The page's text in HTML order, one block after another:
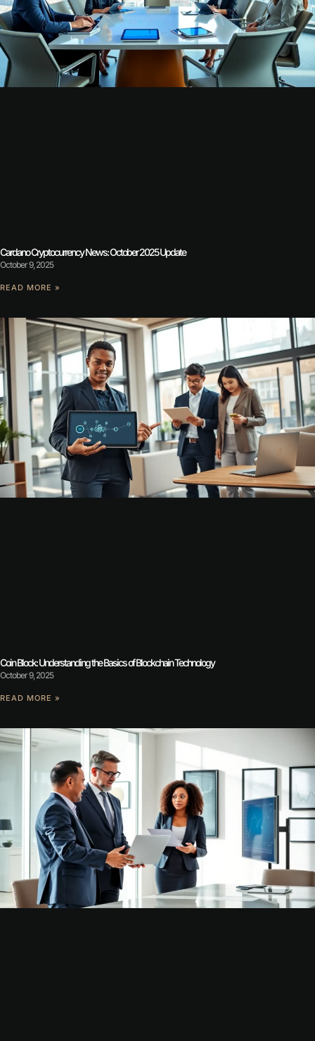
Cardano Cryptocurrency News: October 2025 Update
October 9, 2025
READ MORE »
Coin Block: Understanding the Basics of Blockchain Technology
October 9, 2025
READ MORE »